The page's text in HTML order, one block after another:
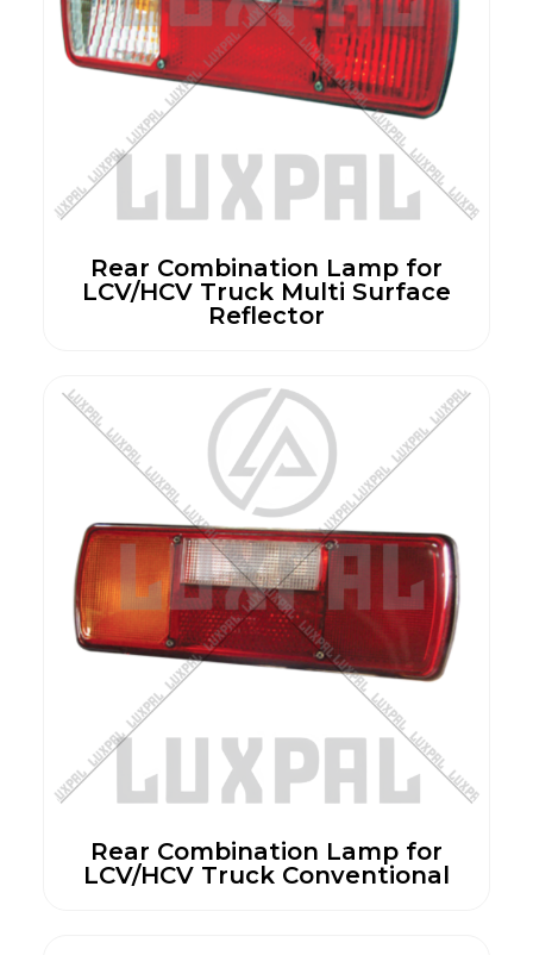
Rear Combination Lamp for
LCV/HCV Truck Multi Surface
Reflector
Rear Combination Lamp for
LCV/HCV Truck Conventional